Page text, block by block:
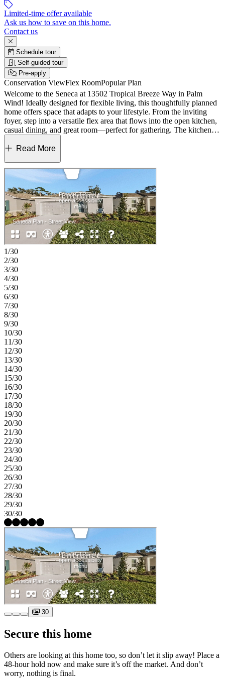
Limited-time offer available
Ask us how to save on this home.
Contact us
Schedule tour
Self-guided tour
Pre-apply
Conservation ViewFlex RoomPopular Plan
Welcome to the Seneca at 13502 Tropical Breeze Way in Palm
Wind! Ideally designed for flexible living, this thoughtfully planned
home offers space that adapts to your lifestyle. From the inviting
foyer, step into a versatile flex area that flows into the open kitchen,
casual dining, and great room—perfect for gathering. The kitchen’s
creative L-shaped layout connects seamlessly to entertaining spaces.
The private primary suite features a spa-inspired bath and generous
convenient laundry room sits near the garage entry. Palm Wind in
Hudson, Florida blends small-town coastal charm with modern
living. Enjoy open-concept floor plans, inviting curb appeal, and
planned amenities like a pool, cabana, tot lot, butterfly garden, and
dog park. Hudson’s nature coast offers scenic escapes and a
welcoming atmosphere—making this community a delightful place
to call home. Additional Highlights Include: All appliances and
whole house blinds. MLS#TB8437925
Read More
1/30
2/30
3/30
4/30
5/30
6/30
7/30
8/30
9/30
10/30
11/30
12/30
13/30
14/30
15/30
16/30
17/30
18/30
19/30
20/30
21/30
22/30
23/30
24/30
25/30
26/30
27/30
28/30
29/30
30/30
30
Secure this home
Others are looking at this home too, so don’t let it slip away! Place a
48-hour hold now and make sure it’s off the market. And don’t
worry, nothing is final.